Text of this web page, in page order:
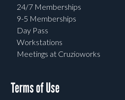
24/7 Memberships
9-5 Memberships
Day Pass
Workstations
Meetings at Cruzioworks
Terms of Use